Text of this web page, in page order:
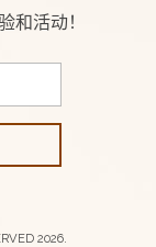
和活动！
2026.